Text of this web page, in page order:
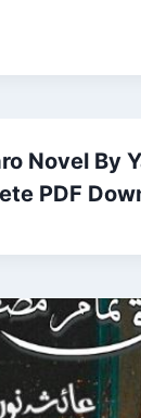
Novel By
PDF